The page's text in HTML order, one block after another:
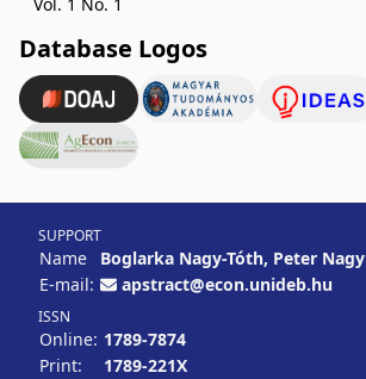
Database Logos
SUPPORT
Name
Boglarka Nagy-Tóth, Peter Nagy
E-mail:
apstract@econ.unideb.hu
ISSN
Online: 1789-7874
Print:
1789-221X